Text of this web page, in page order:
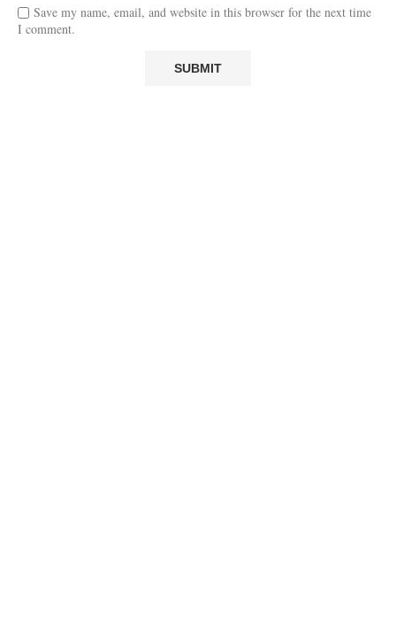
Save my name, email, and website in this browser for the next time
I comment.